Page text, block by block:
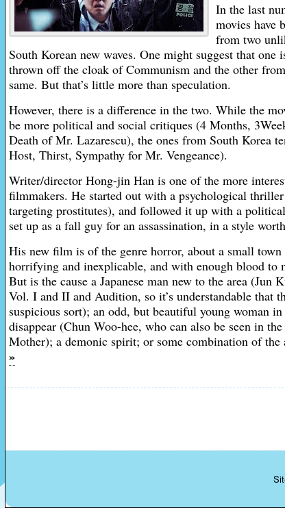
In the last
movies have
from two
South Korean new waves. One might suggest that
thrown off the cloak of Communism and the other
same. But that’s little more than speculation.
However, there is a difference in the two. While the
be more political and social critiques (4 Months,
Death of Mr. Lazarescu), the ones from South Korea
Host, Thirst, Sympathy for Mr. Vengeance).
Writer/director Hong-jin Han is one of the more
filmmakers. He started out with a psychological
targeting prostitutes), and followed it up with a
set up as a fall guy for an assassination, in a style
His new film is of the genre horror, about a small
horrifying and inexplicable, and with enough blood to
But is the cause a Japanese man new to the area
Vol. I and II and Audition, so it’s understandable that
suspicious sort); an odd, but beautiful young woman
disappear (Chun Woo-hee, who can also be seen in
Mother); a demonic spirit; or some combination of the
»